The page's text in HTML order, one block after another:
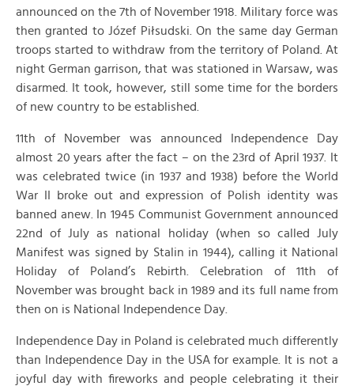
announced on the 7th of November 1918. Military force was
then granted to Józef Piłsudski. On the same day German
troops started to withdraw from the territory of Poland. At
night German garrison, that was stationed in Warsaw, was
disarmed. It took, however, still some time for the borders
of new country to be established.
11th of November was announced Independence Day
almost 20 years after the fact – on the 23rd of April 1937. It
was celebrated twice (in 1937 and 1938) before the World
War II broke out and expression of Polish identity was
banned anew. In 1945 Communist Government announced
22nd of July as national holiday (when so called July
Manifest was signed by Stalin in 1944), calling it National
Holiday of Poland’s Rebirth. Celebration of 11th of
November was brought back in 1989 and its full name from
then on is National Independence Day.
Independence Day in Poland is celebrated much differently
than Independence Day in the USA for example. It is not a
joyful day with fireworks and people celebrating it their